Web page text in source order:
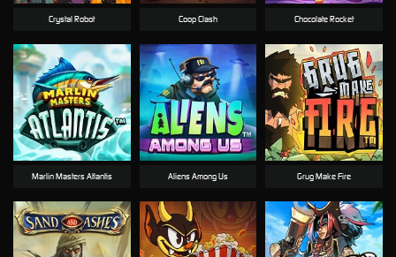
Crystal Robot Coop Clash Chocolate Rocket
Marlin Masters Atlantis Aliens Among Us Grug Make Fire